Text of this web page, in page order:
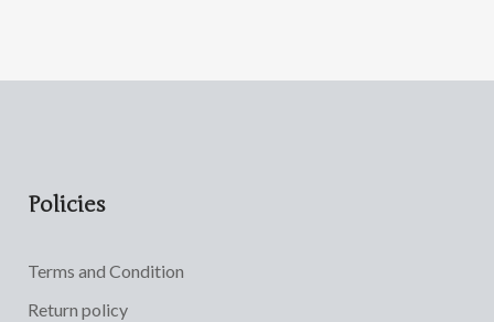
Policies
Terms and Condition
Return policy